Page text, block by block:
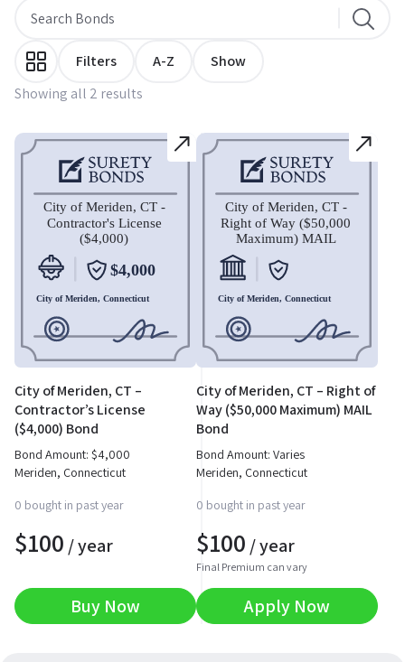
Showing all 2 results
Filters A-Z Show
City of Meriden, CT –
Contractor’s License
($4,000) Bond
Bond Amount: $4,000
Meriden, Connecticut
0 bought in past year
$100 / year
Buy Now
City of Meriden, CT – Right of
Way ($50,000 Maximum) MAIL
Bond
Bond Amount: Varies
Meriden, Connecticut
0 bought in past year
$100 / year
Final Premium can vary
Apply Now